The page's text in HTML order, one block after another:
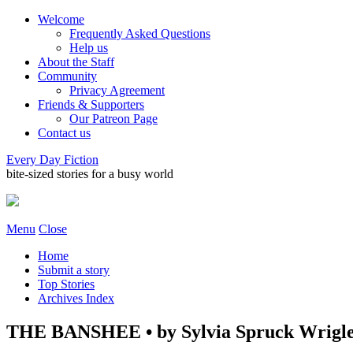
Welcome
Frequently Asked Questions
Help us
About the Staff
Community
Privacy Agreement
Friends & Supporters
Our Patreon Page
Contact us
Every Day Fiction
bite-sized stories for a busy world
Menu Close
Home
Submit a story
Top Stories
Archives Index
THE BANSHEE • by Sylvia Spruck